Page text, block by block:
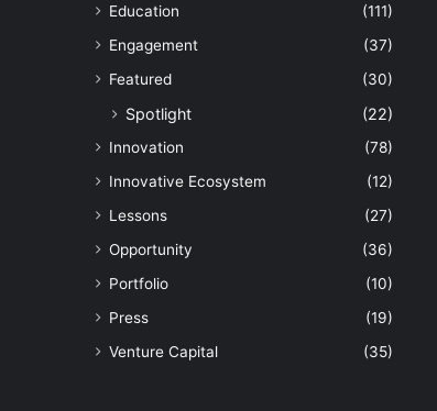
Education
(111)
Engagement
(37)
Featured
(30)
Spotlight (22)
Innovation
(78)
Innovative Ecosystem
(12)
Lessons
(27)
Opportunity
(36)
Portfolio
(10)
Press
(19)
Venture Capital
(35)